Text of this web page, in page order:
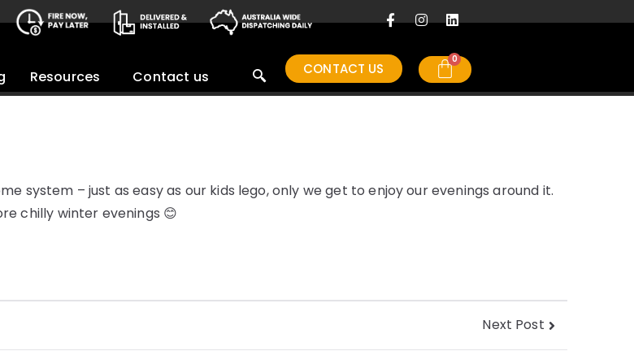
Resources Contact us CONTACT US
system – just as easy as our kids lego, only we get to enjoy our evenings around it.
chilly winter evenings 😊
Next Post